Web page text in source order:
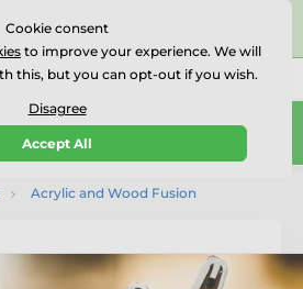
on on
Reviews
01727 614777
0
Acrylic and Wood Fusion
Cookie consent
to improve your experience. We will
this, but you can opt-out if you wish.
Disagree
Accept All